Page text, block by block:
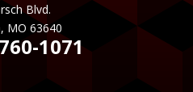
Blvd.
MO 63640
1071